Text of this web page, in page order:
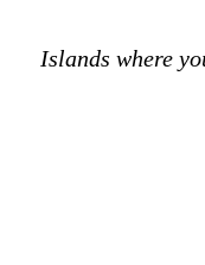
Islands where